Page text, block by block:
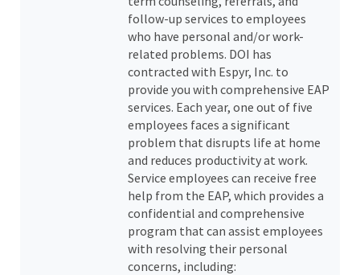
follow-up services to employees
who have personal and/or work-
related problems. DOI has
contracted with Espyr, Inc. to
provide you with comprehensive EAP
services. Each year, one out of five
employees faces a significant
problem that disrupts life at home
and reduces productivity at work.
Service employees can receive free
help from the EAP, which provides a
confidential and comprehensive
program that can assist employees
with resolving their personal
concerns, including: